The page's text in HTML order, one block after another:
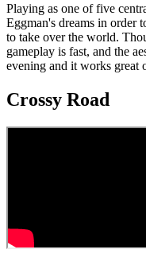
Playing as one of five
Eggman's dreams in order
to take over the world.
gameplay is fast, and the
evening and it works great
Crossy Road